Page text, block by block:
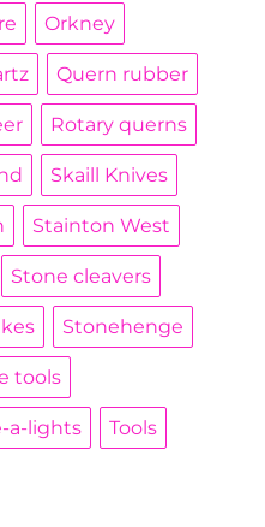
Orkney
Quern rubber
Rotary querns
Skaill Knives
Stainton West
Stone cleavers
Stonehenge
tools
a-lights Tools